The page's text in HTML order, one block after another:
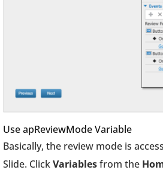
Use apReviewMode Variable
Basically, the review mode is
Slide. ClickVariablesfrom the